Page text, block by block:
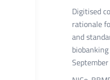
Digitised
rationale
and